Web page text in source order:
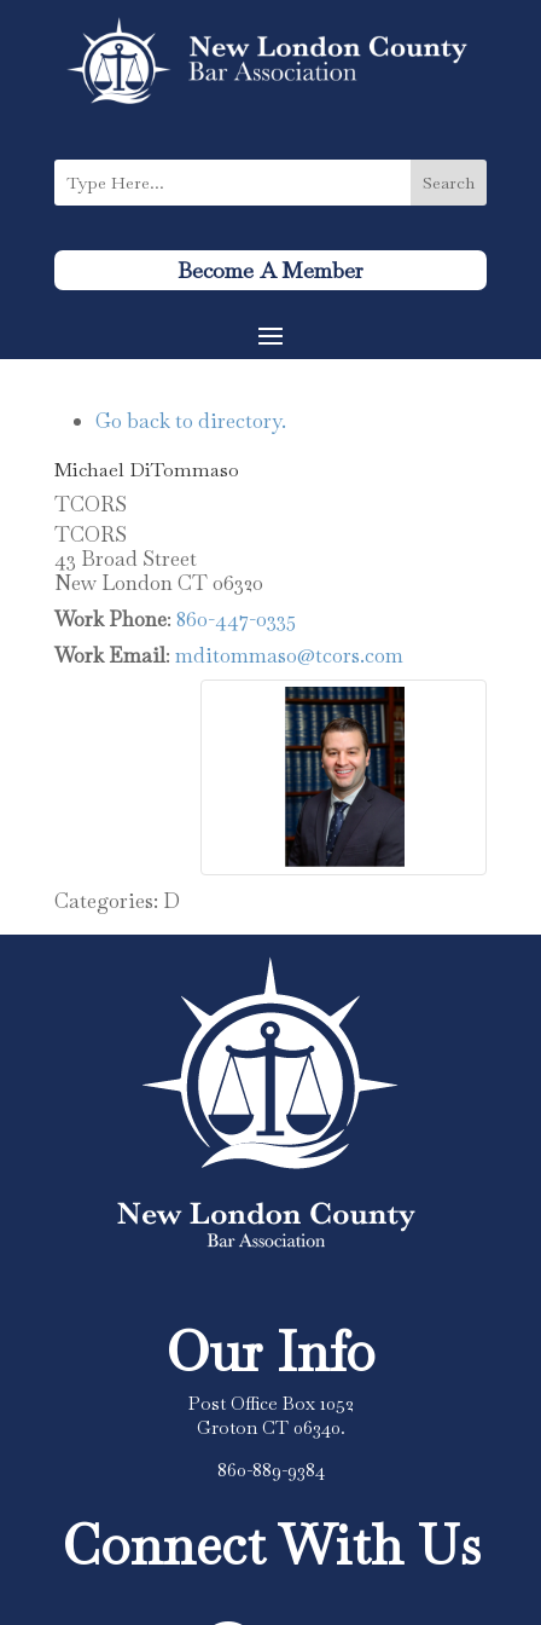
Become A Member
Go back to directory.
Michael DiTommaso
TCORS
TCORS
43 Broad Street
New LondonCT06320
Work Phone: 860-447-0335
Work Email: mditommaso@tcors.com
Categories: D
Our Info
Post Office Box 1052
Groton CT 06340.
860-889-9384
Connect With Us